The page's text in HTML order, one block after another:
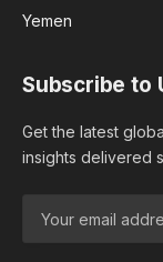
Yemen
Subscribe to
Get the latest
insights delivered